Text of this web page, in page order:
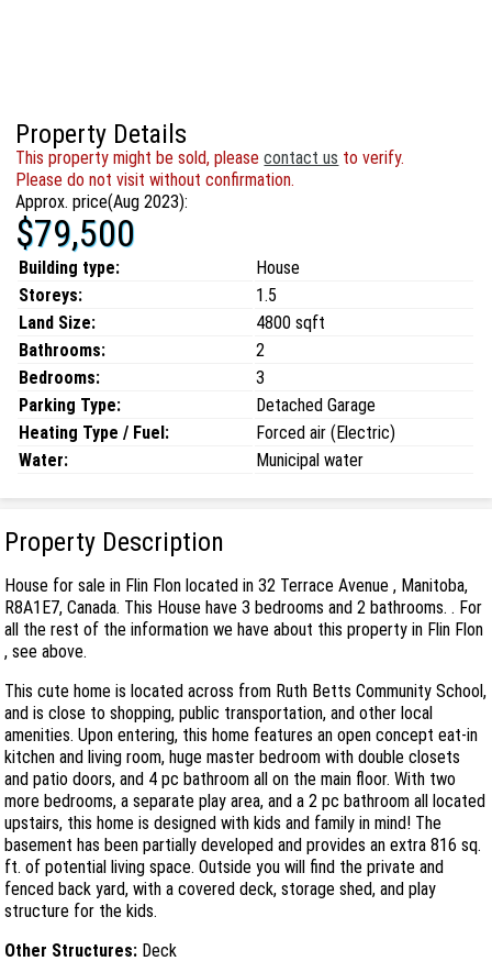
Property Details
This property might be sold, pleasecontact us to verify.
Please do not visit without confirmation.
Approx. price(Aug 2023):
$79,500
Building type:
House
Storeys:
1.5
Land Size:
4800 sqft
Bathrooms:
2
Bedrooms:
3
Parking Type:
Detached Garage
Heating Type / Fuel:
Forced air (Electric)
Water:
Municipal water
Property Description
House for sale in Flin Flon located in 32 Terrace Avenue , Manitoba,
R8A1E7, Canada. This House have 3 bedrooms and 2 bathrooms. . For
all the rest of the information we have about this property in Flin Flon
, see above.
This cute home is located across from Ruth Betts Community School,
and is close to shopping, public transportation, and other local
amenities. Upon entering, this home features an open concept eat-in
kitchen and living room, huge master bedroom with double closets
and patio doors, and 4 pc bathroom all on the main floor. With two
more bedrooms, a separate play area, and a 2 pc bathroom all located
upstairs, this home is designed with kids and family in mind! The
basement has been partially developed and provides an extra 816 sq.
ft. of potential living space. Outside you will find the private and
fenced back yard, with a covered deck, storage shed, and play
structure for the kids.
Other Structures: Deck